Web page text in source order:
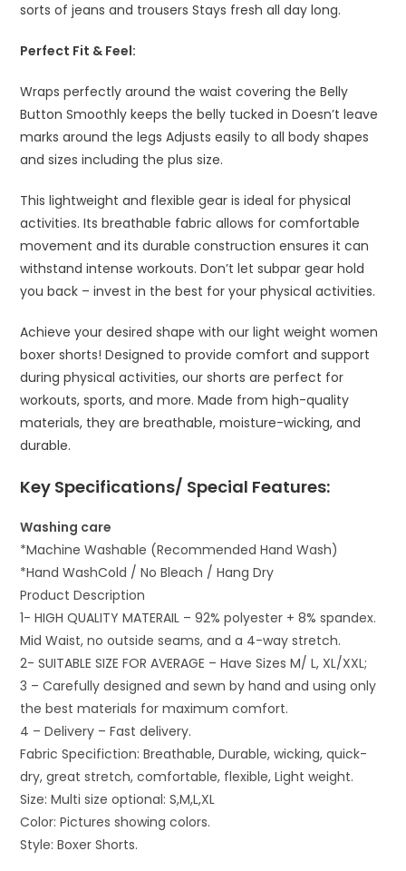
sorts of jeans and trousersStays fresh all day long.
Perfect Fit & Feel:
Wraps perfectly around the waist covering the Belly
ButtonSmoothly keeps the belly tucked inDoesn’t leave
marks around the legsAdjusts easily to all body shapes
and sizes including the plus size.
This lightweight and flexible gear is ideal for physical
activities. Its breathable fabric allows for comfortable
movement and its durable construction ensures it can
withstand intense workouts. Don’t let subpar gear hold
you back – invest in the best for your physical activities.
Achieve your desired shape with our light weight women
boxer shorts! Designed to provide comfort and support
during physical activities, our shorts are perfect for
workouts, sports, and more. Made from high-quality
materials, they are breathable, moisture-wicking, and
durable.
Key Specifications/ Special Features:
Washing care
*Machine Washable (Recommended Hand Wash)
*Hand WashCold / No Bleach / Hang Dry
Product Description
1- HIGH QUALITY MATERAIL – 92% polyester + 8% spandex.
Mid Waist, no outside seams, and a 4-way stretch.
2- SUITABLE SIZE FOR AVERAGE – Have Sizes M/ L, XL/XXL;
3 – Carefully designed and sewn by hand and using only
the best materials for maximum comfort.
4 – Delivery – Fast delivery.
Fabric Specifiction: Breathable, Durable, wicking, quick-
dry, great stretch, comfortable, flexible, Light weight.
Size: Multi size optional: S,M,L,XL
Color: Pictures showing colors.
Style:Boxer Shorts.